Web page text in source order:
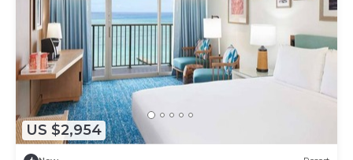
US $2,954